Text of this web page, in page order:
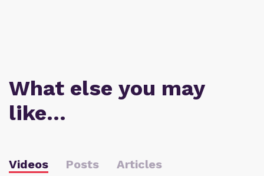
What else you may
like…
Videos Posts Articles